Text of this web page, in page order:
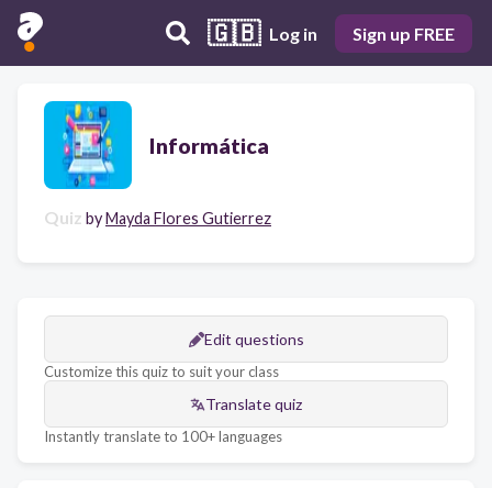
🇬🇧 Log in Sign up FREE
Informática
Quiz byMayda Flores Gutierrez
Edit questions
Customize this quiz to suit your class
Translate quiz
Instantly translate to 100+ languages